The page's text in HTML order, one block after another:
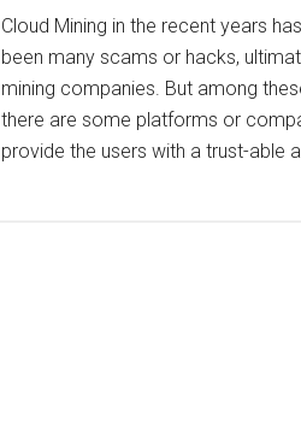
Cloud Mining in the recent years
been many scams or hacks,
mining companies. But among
there are some platforms or
provide the users with a trust-able